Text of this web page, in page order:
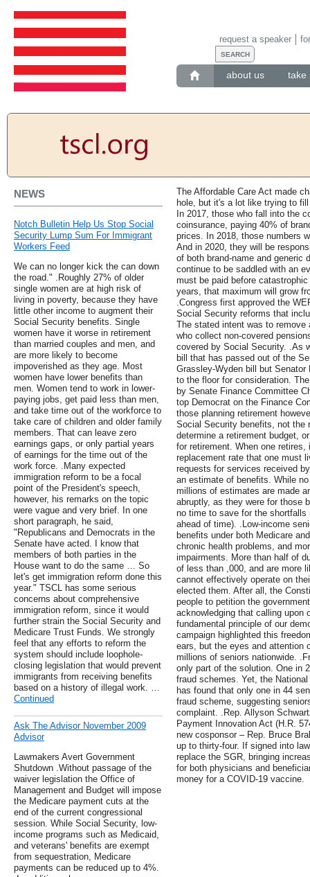
about us take
request a speaker
NEWS
Notch Bulletin Help Us Stop Social
Security Lump Sum For Immigrant
Workers Feed
We can no longer kick the can down
the road." .Roughly 27% of older
single women are at high risk of
living in poverty, because they have
little other income to augment their
Social Security benefits. Single
women have it worse in retirement
than married couples and men, and
are more likely to become
impoverished as they age. Most
women have lower benefits than
men. Women tend to work in lower-
paying jobs, get paid less than men,
and take time out of the workforce to
take care of children and older family
members. That can leave zero
earnings gaps, or only partial years
of earnings for the time out of the
work force. .Many expected
immigration reform to be a focal
point of the President's speech,
however, his remarks on the topic
were vague and very brief. In one
short paragraph, he said,
"Republicans and Democrats in the
Senate have acted. I know that
members of both parties in the
House want to do the same … So
let's get immigration reform done this
year." TSCL has some serious
concerns about comprehensive
immigration reform, since it would
further strain the Social Security and
Medicare Trust Funds. We strongly
feel that any efforts to reform the
system should include loophole-
closing legislation that would prevent
immigrants from receiving benefits
based on a history of illegal work. …
Continued
Ask The Advisor November 2009
Advisor
Lawmakers Avert Government
Shutdown .Without passage of the
waiver legislation the Office of
Management and Budget will impose
the Medicare payment cuts at the
end of the current congressional
session. While Social Security, low-
income programs such as Medicaid,
and veterans' benefits are exempt
from sequestration, Medicare
payments can be reduced up to 4%.
The Affordable Care Act made
hole, but it's a lot like trying to
In 2017, those who fall into the
coinsurance, paying 40% of
prices. In 2018, those numbers
And in 2020, they will be
of both brand-name and generic
continue to be saddled with an
must be paid before
years, that maximum will grow
.Congress first approved the
Social Security reforms that
The stated intent was to remove
who collect non-covered
covered by Social Security. .As
bill that has passed out of the
Grassley-Wyden bill but
to the floor for consideration.
by Senate Finance Committee
top Democrat on the Finance
those planning retirement
Social Security benefits, not the
determine a retirement budget,
for retirement. When one
replacement rate that one must
requests for services received
an estimate of benefits. While
millions of estimates are made
abruptly, as they were for those
no time to save for the
ahead of time). .Low-income
benefits under both Medicare
chronic health problems, and
impairments. More than half of
of less than ,000, and are more
cannot effectively operate on
elected them. After all, the
people to petition the
acknowledging that calling upon
fundamental principle of our
campaign highlighted this
ears, but the eyes and attention
millions of seniors nationwide.
only part of the solution. One in
fraud schemes. Yet, the
has found that only one in 44
fraud scheme, suggesting
complaint. .Rep. Allyson
Payment Innovation Act (H.R.
new cosponsor – Rep. Bruce
up to thirty-four. If signed into
replace the SGR, bringing
for both physicians and
money for a COVID-19 vaccine.